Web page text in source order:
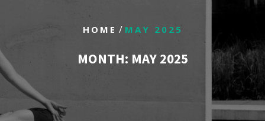
HOME / MAY 2025
MONTH: MAY 2025